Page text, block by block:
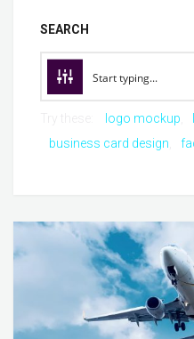
SEARCH
logo mockup
business card design